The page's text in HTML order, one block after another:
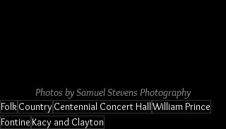
Photos by Samuel Stevens Photography
FolkCountry Centennial Concert HallWilliam Prince
Fontine Kacy and Clayton